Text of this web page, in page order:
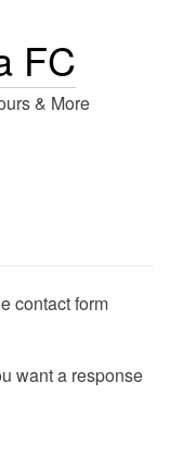
FC
& More
contact form
want a response